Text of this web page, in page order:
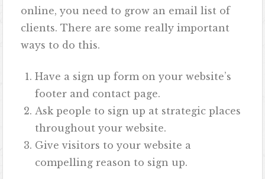
online, you need to grow an email list of
clients. There are some really important
ways to do this.
Have a sign up form on your website’s
footer and contact page.
Ask people to sign up at strategic places
throughout your website.
Give visitors to your website a
compelling reason to sign up.